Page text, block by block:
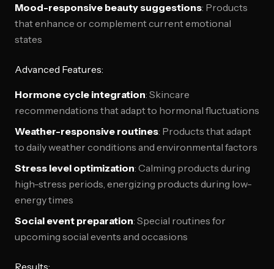
Mood-responsive beauty suggestions: Products
that enhance or complement current emotional
states
Advanced Features:
Hormone cycle integration: Skincare
recommendations that adapt to hormonal fluctuations
Weather-responsive routines: Products that adapt
to daily weather conditions and environmental factors
Stress level optimization: Calming products during
high-stress periods, energizing products during low-
energy times
Social event preparation: Special routines for
upcoming social events and occasions
Results: